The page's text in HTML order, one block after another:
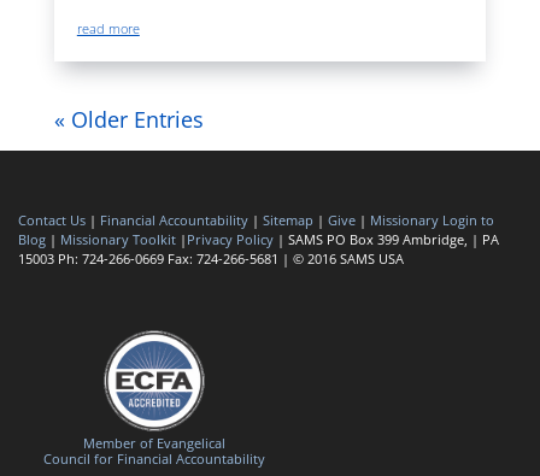
read more
« Older Entries
Contact Us | Financial Accountability | Sitemap | Give | Missionary Login to
Blog | Missionary Toolkit | Privacy Policy | SAMS PO Box 399 Ambridge, | PA
15003 Ph: 724-266-0669 Fax: 724-266-5681 | © 2016 SAMS USA
Member of Evangelical
Council for Financial Accountability